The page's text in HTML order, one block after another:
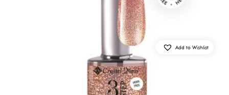
Add to Wishlist